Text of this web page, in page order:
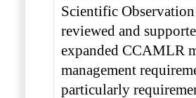
Scientific
reviewed and
expanded CCAMLR
management
particularly